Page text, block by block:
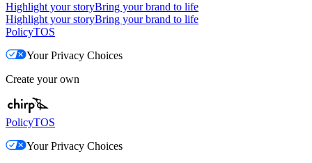
Highlight your storyBring your brand to life
Highlight your storyBring your brand to life
PolicyTOS
Your Privacy Choices
Create your own
PolicyTOS
Your Privacy Choices